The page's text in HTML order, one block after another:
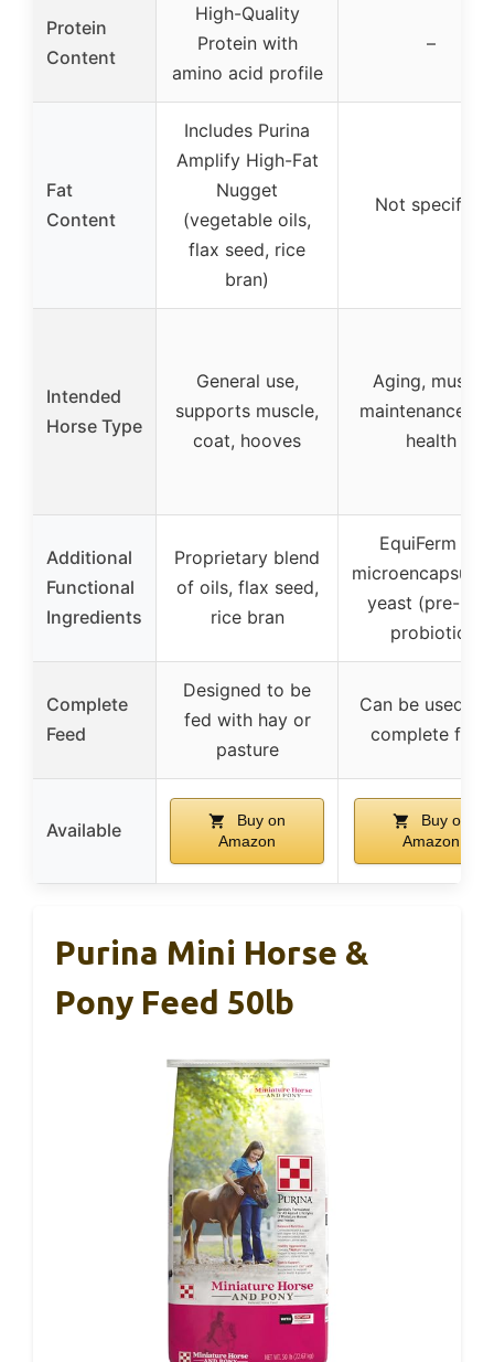
Protein
Content
High-Quality
Protein with
amino acid profile
–
Fat
Content
Includes Purina
Amplify High-Fat
Nugget
(vegetable oils,
flax seed, rice
bran)
Not specified
Intended
Horse Type
General use,
supports muscle,
coat, hooves
Aging, muscle
maintenance,
health
Additional
Functional
Ingredients
Proprietary blend
of oils, flax seed,
rice bran
EquiFerm XL
yeast (pre-
probiotic)
Complete
Feed
Designed to be
fed with hay or
pasture
Can be used as
complete feed
Available
Buy on
Amazon
Buy on
Amazon
Purina Mini Horse &
Pony Feed 50lb